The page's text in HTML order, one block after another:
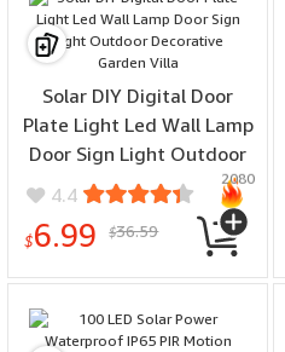
Solar DIY Digital Door
Plate Light Led Wall Lamp
Door Sign Light Outdoor
Decorative Garden Villa
4.4
$6.99 $36.59
2080